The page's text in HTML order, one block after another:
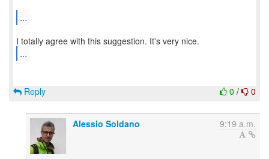
...
...
0 / 0
Reply
Alessio Soldano 9:19 a.m.